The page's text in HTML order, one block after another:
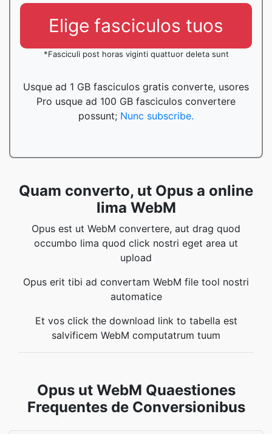
Elige fasciculos tuos
*Fasciculi post horas viginti quattuor deleta sunt
Usque ad 1 GB fasciculos gratis converte, usores
Pro usque ad 100 GB fasciculos convertere
possunt; Nunc subscribe.
Quam converto, ut Opus a online
lima WebM
Opus est ut WebM convertere, aut drag quod
occumbo lima quod click nostri eget area ut
upload
Opus erit tibi ad convertam WebM file tool nostri
automatice
Et vos click the download link to tabella est
salvificem WebM computatrum tuum
Opus ut WebM Quaestiones
Frequentes de Conversionibus